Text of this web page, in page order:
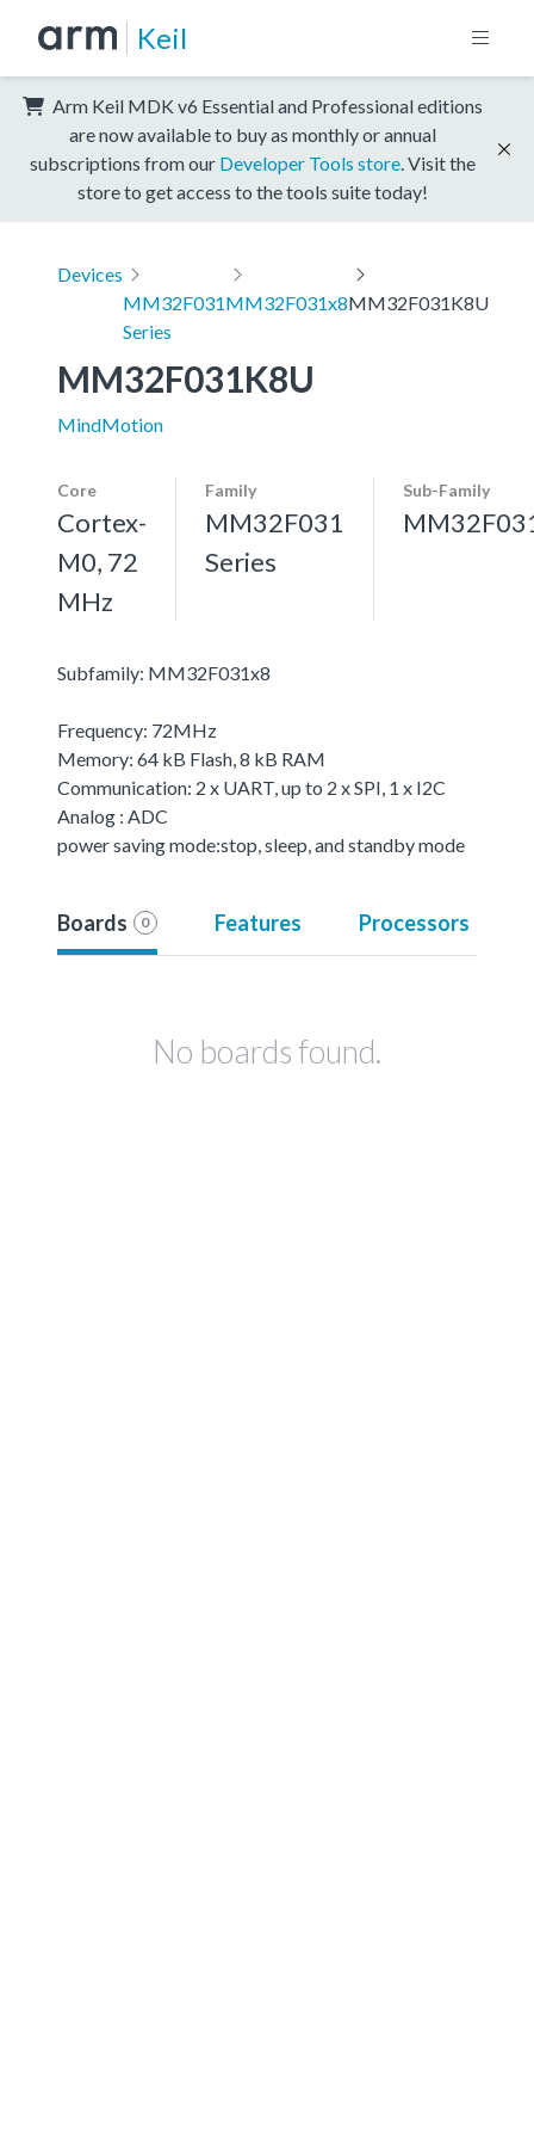
Keil
Arm Keil MDK v6 Essential and Professional editions
are now available to buy as monthly or annual
subscriptions from our Developer Tools store . Visit the
store to get access to the tools suite today!
Devices
MM32F031
Series
MM32F031x8MM32F031K8U
MM32F031K8U
MindMotion
Core
Cortex-
M0, 72
MHz
Family
MM32F031
Series
Sub-Family
Subfamily: MM32F031x8
Frequency: 72MHz
Memory: 64 kB Flash, 8 kB RAM
Communication: 2 x UART, up to 2 x SPI, 1 x I2C
Analog : ADC
power saving mode:stop, sleep, and standby mode
Boards 0 Features Processors
No boards found.